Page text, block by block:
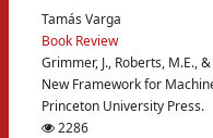
Tamás Varga
Book Review
Grimmer, J., Roberts, M.E.,
New Framework for
Princeton University Press.
2286